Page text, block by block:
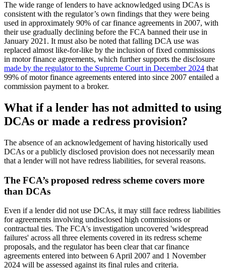
The wide range of lenders to have acknowledged using DCAs is
consistent with the regulator’s own findings that they were being
used in approximately 90% of car finance agreements in 2007, with
their use gradually declining before the FCA banned their use in
January 2021. It must also be noted that falling DCA use was
replaced almost like-for-like by the inclusion of fixed commissions
in motor finance agreements, which further supports the disclosure
made by the regulator to the Supreme Court in December 2024 that
99% of motor finance agreements entered into since 2007 entailed a
commission payment to a broker.
What if a lender has not admitted to using
DCAs or made a redress provision?
The absence of an acknowledgement of having historically used
DCAs or a publicly disclosed provision does not necessarily mean
that a lender will not have redress liabilities, for several reasons.
The FCA’s proposed redress scheme covers more
than DCAs
Even if a lender did not use DCAs, it may still face redress liabilities
for agreements involving undisclosed high commissions or
contractual ties. The FCA's investigation uncovered 'widespread
failures' across all three elements covered in its redress scheme
proposals, and the regulator has been clear that car finance
agreements entered into between 6 April 2007 and 1 November
2024 will be assessed against its final rules and criteria.